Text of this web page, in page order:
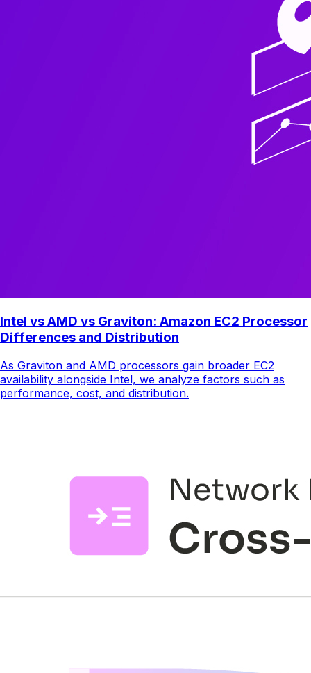
Intel vs AMD vs Graviton: Amazon EC2 Processor
Differences and Distribution
As Graviton and AMD processors gain broader EC2
availability alongside Intel, we analyze factors such as
performance, cost, and distribution.